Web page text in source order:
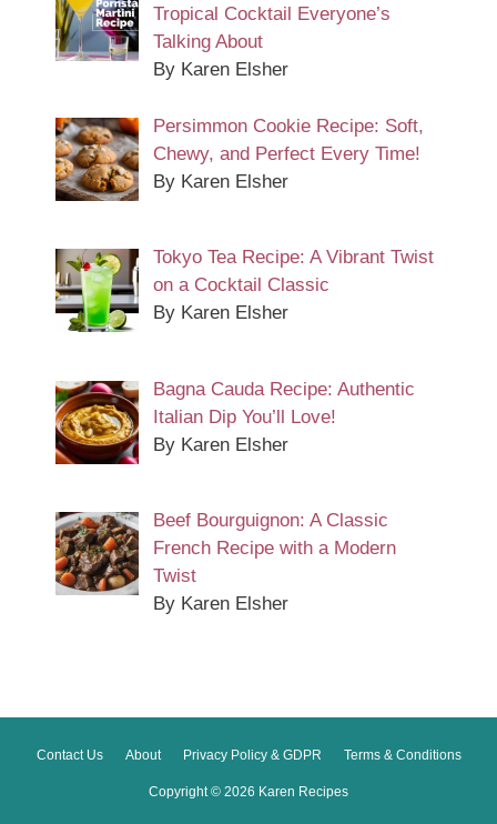
Tropical Cocktail Everyone’s
Talking About
By Karen Elsher
Persimmon Cookie Recipe: Soft,
Chewy, and Perfect Every Time!
By Karen Elsher
Tokyo Tea Recipe: A Vibrant Twist
on a Cocktail Classic
By Karen Elsher
Bagna Cauda Recipe: Authentic
Italian Dip You’ll Love!
By Karen Elsher
Beef Bourguignon: A Classic
French Recipe with a Modern
Twist
By Karen Elsher
Contact Us About Privacy Policy & GDPR Terms & Conditions
Copyright © 2026 Karen Recipes